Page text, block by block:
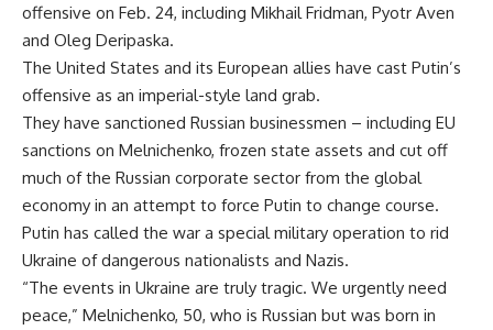
offensive on Feb. 24, including Mikhail Fridman, Pyotr Aven
and Oleg Deripaska.
The United States and its European allies have cast Putin’s
offensive as an imperial-style land grab.
They have sanctioned Russian businessmen – including EU
sanctions on Melnichenko, frozen state assets and cut off
much of the Russian corporate sector from the global
economy in an attempt to force Putin to change course.
Putin has called the war a special military operation to rid
Ukraine of dangerous nationalists and Nazis.
“The events in Ukraine are truly tragic. We urgently need
peace,” Melnichenko, 50, who is Russian but was born in